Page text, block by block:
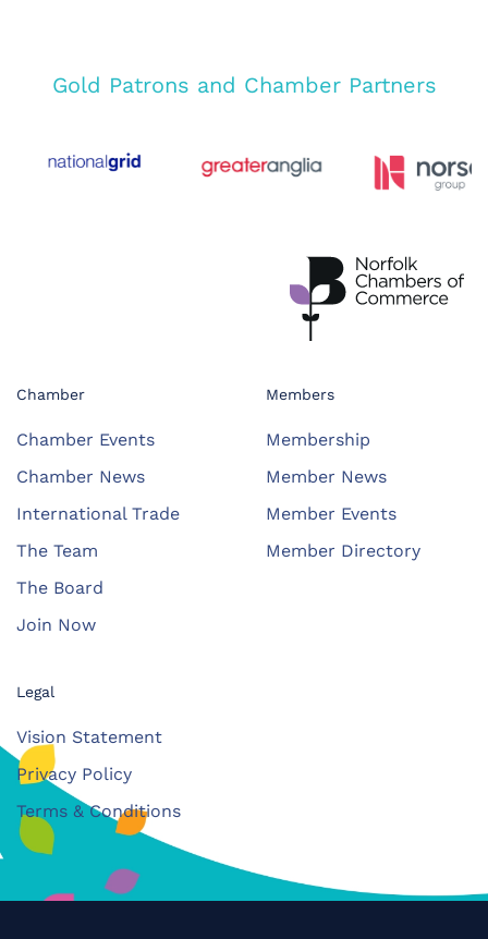
Gold Patrons and Chamber Partners
Chamber
Chamber Events
Chamber News
International Trade
The Team
The Board
Join Now
Members
Membership
Member News
Member Events
Member Directory
Legal
Vision Statement
Privacy Policy
Terms & Conditions